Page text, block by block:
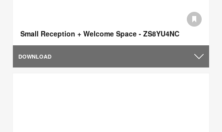
Small Reception + Welcome Space - ZS8YU4NC
DOWNLOAD